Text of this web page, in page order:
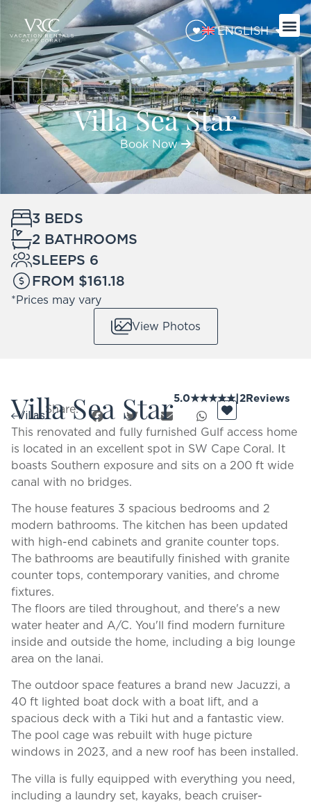
ENGLISH
Villa Sea Star
Book Now
3 BEDS
2 BATHROOMS
SLEEPS 6
FROM $161.18
*Prices may vary
View Photos
VillasShare:
Villa Sea Star5.0★★★★★|2Reviews
This renovated and fully furnished Gulf access home
is located in an excellent spot in SW Cape Coral. It
boasts Southern exposure and sits on a 200 ft wide
canal with no bridges.
The house features 3 spacious bedrooms and 2
modern bathrooms. The kitchen has been updated
with high-end cabinets and granite counter tops.
The bathrooms are beautifully finished with granite
counter tops, contemporary vanities, and chrome
fixtures.
The floors are tiled throughout, and there's a new
water heater and A/C. You'll find modern furniture
inside and outside the home, including a big lounge
area on the lanai.
The outdoor space features a brand new Jacuzzi, a
40 ft lighted boat dock with a boat lift, and a
spacious deck with a Tiki hut and a fantastic view.
The pool cage was rebuilt with huge picture
windows in 2023, and a new roof has been installed.
The villa is fully equipped with everything you need,
including a laundry set, kayaks, beach cruiser-